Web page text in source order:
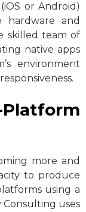
or Android)
and
skilled team of
native apps
environment
more and
to produce
using a
Consulting uses